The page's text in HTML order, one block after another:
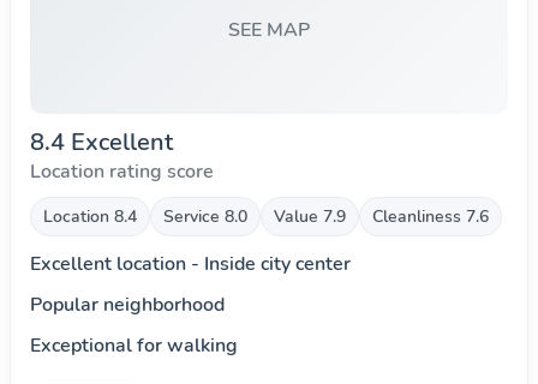
SEE MAP
8.4 Excellent
Location rating score
Location 8.4 Service 8.0 Value 7.9 Cleanliness 7.6
Excellent location - Inside city center
Popular neighborhood
Exceptional for walking